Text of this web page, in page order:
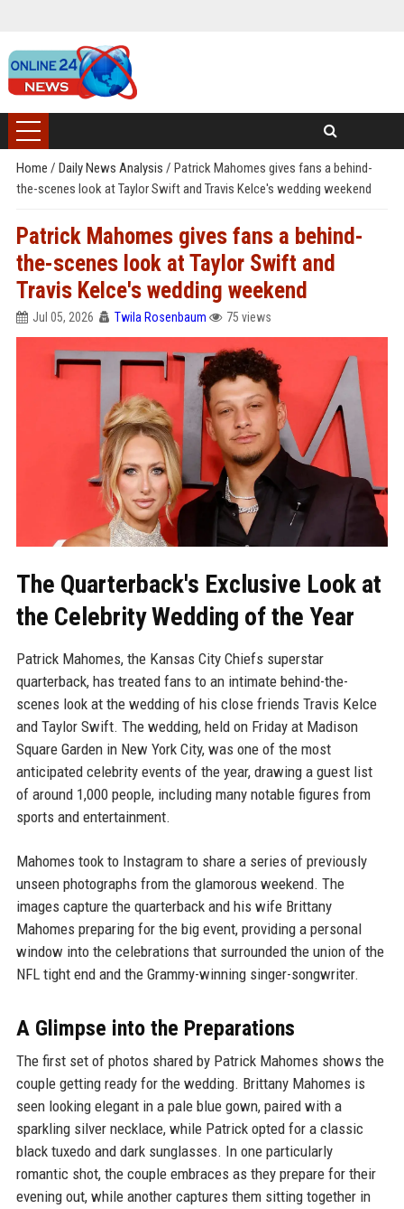
Home / Daily News Analysis / Patrick Mahomes gives fans a behind-
the-scenes look at Taylor Swift and Travis Kelce's wedding weekend
Patrick Mahomes gives fans a behind-
the-scenes look at Taylor Swift and
Travis Kelce's wedding weekend
Jul 05, 2026 Twila Rosenbaum 75 views
The Quarterback's Exclusive Look at
the Celebrity Wedding of the Year
Patrick Mahomes, the Kansas City Chiefs superstar
quarterback, has treated fans to an intimate behind-the-
scenes look at the wedding of his close friends Travis Kelce
and Taylor Swift. The wedding, held on Friday at Madison
Square Garden in New York City, was one of the most
anticipated celebrity events of the year, drawing a guest list
of around 1,000 people, including many notable figures from
sports and entertainment.
Mahomes took to Instagram to share a series of previously
unseen photographs from the glamorous weekend. The
images capture the quarterback and his wife Brittany
Mahomes preparing for the big event, providing a personal
window into the celebrations that surrounded the union of the
NFL tight end and the Grammy-winning singer-songwriter.
A Glimpse into the Preparations
The first set of photos shared by Patrick Mahomes shows the
couple getting ready for the wedding. Brittany Mahomes is
seen looking elegant in a pale blue gown, paired with a
sparkling silver necklace, while Patrick opted for a classic
black tuxedo and dark sunglasses. In one particularly
romantic shot, the couple embraces as they prepare for their
evening out, while another captures them sitting together in